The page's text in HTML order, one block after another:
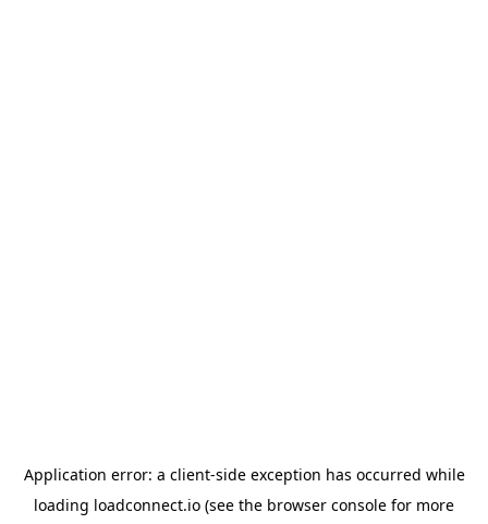
Application error: a client-side exception has occurred while
loading loadconnect.io (see the browser console for more